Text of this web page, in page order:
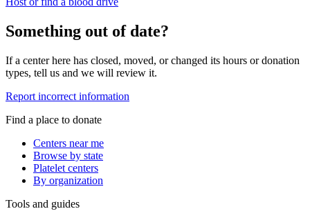
Something out of date?
If a center here has closed, moved, or changed its hours or donation
types, tell us and we will review it.
Report incorrect information
Find a place to donate
Centers near me
Browse by state
Platelet centers
By organization
Tools and guides